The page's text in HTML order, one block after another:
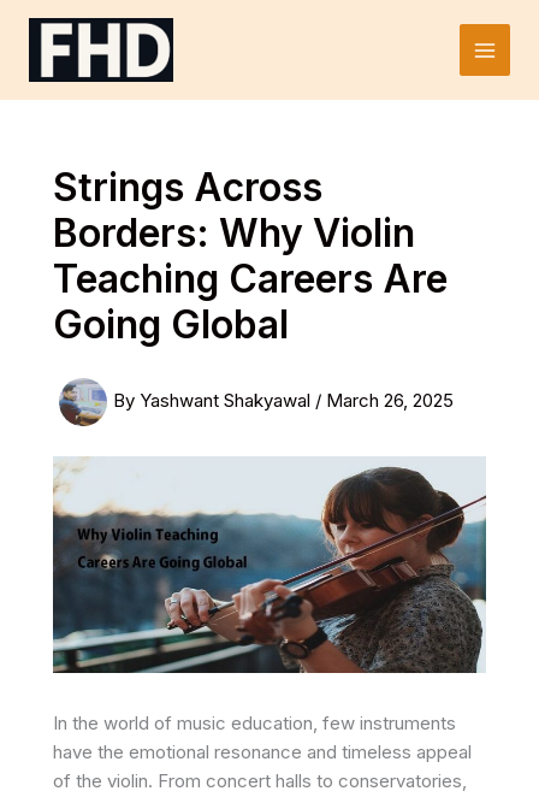
Skip
Main
Strings Across
Borders: Why Violin
Teaching Careers Are
Going Global
By Yashwant Shakyawal / March 26, 2025
In the world of music education, few instruments
have the emotional resonance and timeless appeal
of the violin. From concert halls to conservatories,